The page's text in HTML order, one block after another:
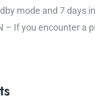
mode and 7 days
– If you encounter